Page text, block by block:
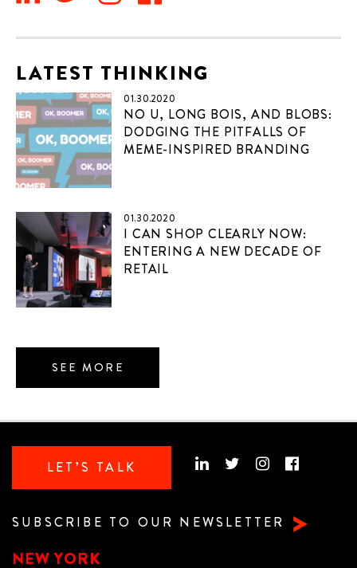
LATEST THINKING
01.30.2020
NO U, LONG BOIS, AND BLOBS:
DODGING THE PITFALLS OF
MEME-INSPIRED BRANDING
01.30.2020
I CAN SHOP CLEARLY NOW:
ENTERING A NEW DECADE OF
RETAIL
SEE MORE
LET’S TALK
SUBSCRIBE TO OUR NEWSLETTER
NEW YORK